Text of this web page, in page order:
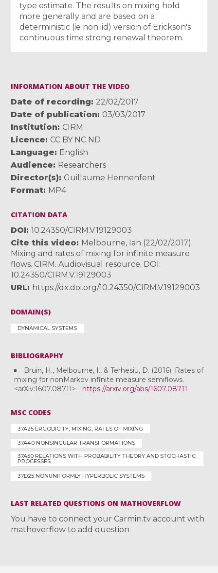
type estimate. The results on mixing hold
more generally and are based on a
deterministic (ie non iid) version of Erickson's
continuous time strong renewal theorem.
INFORMATION ABOUT THE VIDEO
Date of recording
22/02/2017
Date of publication
03/03/2017
Institution
CIRM
Licence
CC BY NC ND
Language
English
Audience
Researchers
Director(s)
Guillaume Hennenfent
Format MP4
CITATION DATA
DOI
10.24350/CIRM.V.19129003
Cite this video
Melbourne, Ian (22/02/2017).
Mixing and rates of mixing for infinite measure
flows. CIRM. Audiovisual resource. DOI:
10.24350/CIRM.V.19129003
URL
https://dx.doi.org/10.24350/CIRM.V.19129003
DOMAIN(S)
DYNAMICAL SYSTEMS
BIBLIOGRAPHY
Bruin, H., Melbourne, I., & Terhesiu, D. (2016). Rates of
mixing for nonMarkov infinite measure semiflows.
<arXiv:1607.08711> - https://arxiv.org/abs/1607.08711
MSC CODES
37A25 ERGODICITY, MIXING, RATES OF MIXING
37A40 NONSINGULAR TRANSFORMATIONS
37A50 RELATIONS WITH PROBABILITY THEORY AND STOCHASTIC
PROCESSES
37D25 NONUNIFORMLY HYPERBOLIC SYSTEMS
LAST RELATED QUESTIONS ON MATHOVERFLOW
You have to connect your Carmin.tv account with
mathoverflow to add question